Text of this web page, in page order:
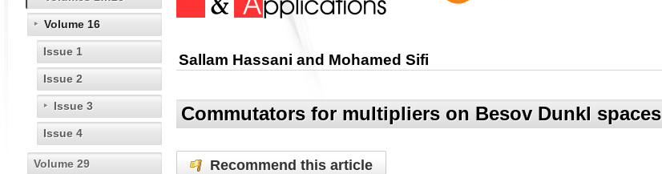
Volume 16
Issue 1
Issue 2
Issue 3
Issue 4
Volume 29
Sallam Hassani and Mohamed Sifi
Commutators for multipliers on Besov Dunkl spaces
Recommend this article